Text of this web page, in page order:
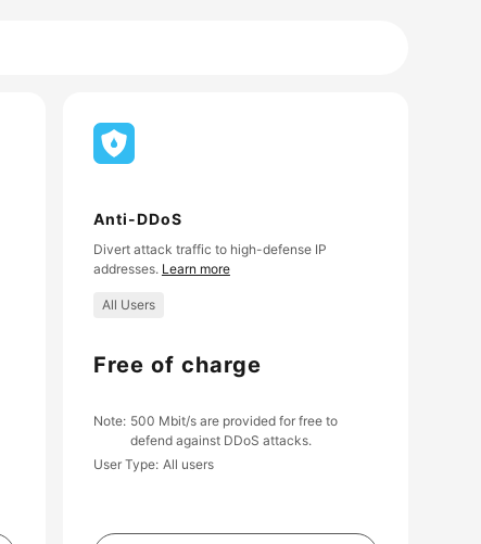
Anti-DDoS
Divert attack traffic to high-defense IP
addresses. Learn more
All Users
Free of charge
Note 500 Mbit/s are provided for free to
defend against DDoS attacks.
User Type All users